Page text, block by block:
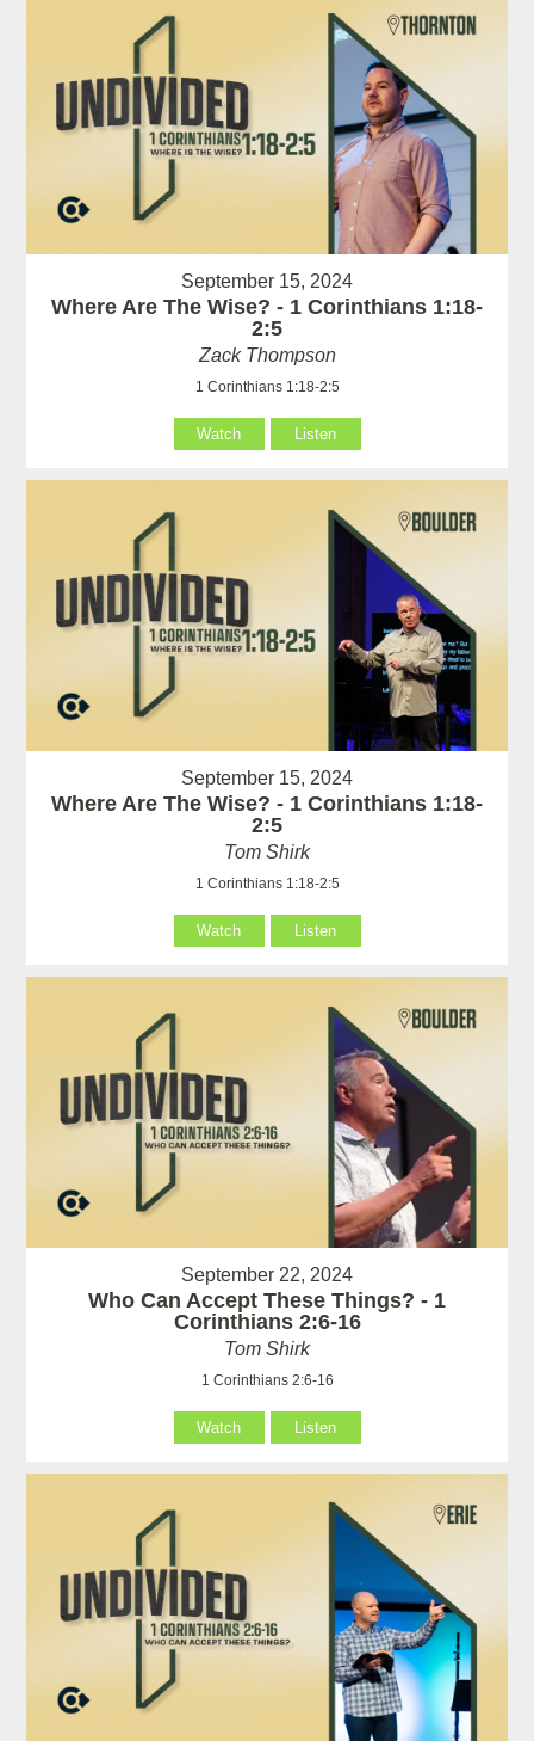
September 15, 2024
Where Are The Wise? - 1 Corinthians 1:18-
2:5
Zack Thompson
1 Corinthians 1:18-2:5
Watch Listen
September 15, 2024
Where Are The Wise? - 1 Corinthians 1:18-
2:5
Tom Shirk
1 Corinthians 1:18-2:5
Watch Listen
September 22, 2024
Who Can Accept These Things? - 1
Corinthians 2:6-16
Tom Shirk
1 Corinthians 2:6-16
Watch Listen